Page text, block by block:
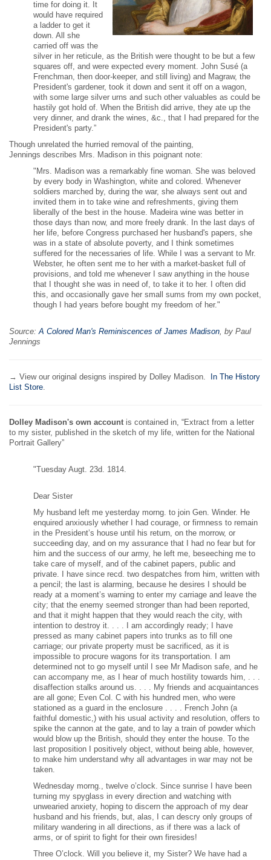
time for doing it. It
would have required
a ladder to get it
down. All she
carried off was the
silver in her reticule, as the British were thought to be but a few
squares off, and were expected every moment. John Susé (a
Frenchman, then door-keeper, and still living) and Magraw, the
President's gardener, took it down and sent it off on a wagon,
with some large silver urns and such other valuables as could be
hastily got hold of. When the British did arrive, they ate up the
very dinner, and drank the wines, &c., that I had prepared for the
President's party.”
Though unrelated the hurried removal of the painting,
Jennings describes Mrs. Madison in this poignant note:
"Mrs. Madison was a remarkably fine woman. She was beloved
by every body in Washington, white and colored. Whenever
soldiers marched by, during the war, she always sent out and
invited them in to take wine and refreshments, giving them
liberally of the best in the house. Madeira wine was better in
those days than now, and more freely drank. In the last days of
her life, before Congress purchased her husband's papers, she
was in a state of absolute poverty, and I think sometimes
suffered for the necessaries of life. While I was a servant to Mr.
Webster, he often sent me to her with a market-basket full of
provisions, and told me whenever I saw anything in the house
that I thought she was in need of, to take it to her. I often did
this, and occasionally gave her small sums from my own pocket,
though I had years before bought my freedom of her."
Source:A Colored Man's Reminiscences of James Madison, by Paul
Jennings
→ View our original designs inspired by Dolley Madison.
In The History
List Store.
Dolley Madison's own account is contained in, “Extract from a letter
to my sister, published in the sketch of my life, written for the National
Portrait Gallery”
"Tuesday Augt. 23d. 1814.
Dear Sister
My husband left me yesterday morng. to join Gen. Winder. He
enquired anxiously whether I had courage, or firmness to remain
in the President’s house until his return, on the morrow, or
succeeding day, and on my assurance that I had no fear but for
him and the success of our army, he left me, beseeching me to
take care of myself, and of the cabinet papers, public and
private. I have since recd. two despatches from him, written with
a pencil; the last is alarming, because he desires I should be
ready at a moment’s warning to enter my carriage and leave the
city; that the enemy seemed stronger than had been reported,
and that it might happen that they would reach the city, with
intention to destroy it. . . . I am accordingly ready; I have
pressed as many cabinet papers into trunks as to fill one
carriage; our private property must be sacrificed, as it is
impossible to procure wagons for its transportation. I am
determined not to go myself until I see Mr Madison safe, and he
can accompany me, as I hear of much hostility towards him, . . .
disaffection stalks around us. . . . My friends and acquaintances
are all gone; Even Col. C with his hundred men, who were
stationed as a guard in the enclosure . . . . French John (a
faithful domestic,) with his usual activity and resolution, offers to
spike the cannon at the gate, and to lay a train of powder which
would blow up the British, should they enter the house. To the
last proposition I positively object, without being able, however,
to make him understand why all advantages in war may not be
taken.
Wednesday morng., twelve o’clock. Since sunrise I have been
turning my spyglass in every direction and watching with
unwearied anxiety, hoping to discern the approach of my dear
husband and his friends, but, alas, I can descry only groups of
military wandering in all directions, as if there was a lack of
arms, or of spirit to fight for their own firesides!
Three O’clock. Will you believe it, my Sister? We have had a